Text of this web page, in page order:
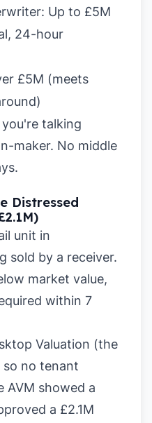
Up to £5M
24-hour
£5M (meets
talking
maker. No middle
Distressed
unit in
sold by a receiver.
market value,
within 7
Valuation (the
no tenant
AVM showed a
a £2.1M